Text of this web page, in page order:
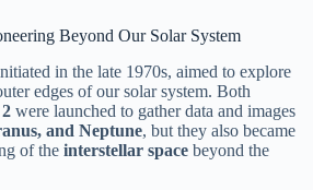
Beyond Our Solar System
in the late 1970s, aimed to explore
edges of our solar system. Both
were launched to gather data and images
and Neptune, but they also became
of the interstellar space beyond the